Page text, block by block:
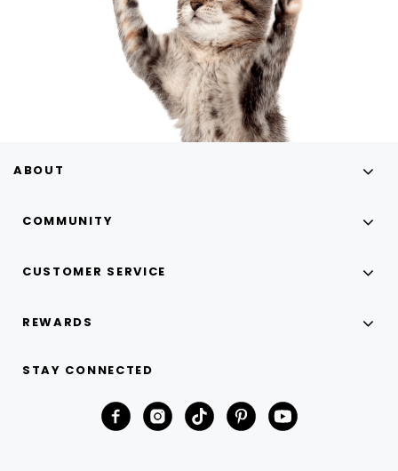
ABOUT
COMMUNITY
CUSTOMER SERVICE
REWARDS
STAY CONNECTED